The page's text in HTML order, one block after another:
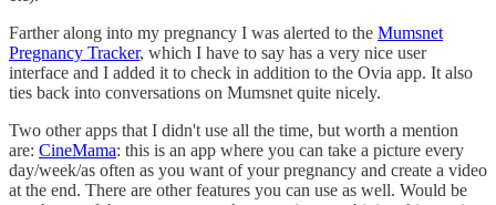
Farther along into my pregnancy I was alerted to the Mumsnet
Pregnancy Tracker, which I have to say has a very nice user
interface and I added it to check in addition to the Ovia app. It also
ties back into conversations on Mumsnet quite nicely.
Two other apps that I didn't use all the time, but worth a mention
are: CineMama: this is an app where you can take a picture every
day/week/as often as you want of your pregnancy and create a video
at the end. There are other features you can use as well. Would be